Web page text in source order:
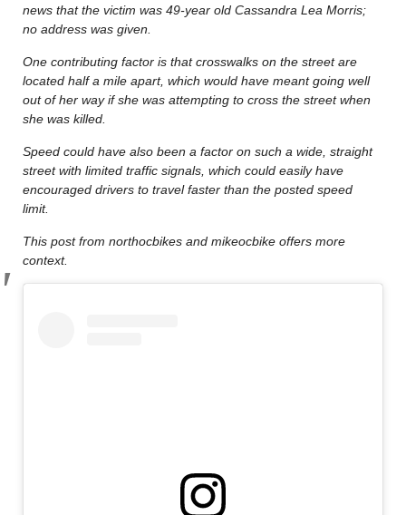
news that the victim was 49-year old Cassandra Lea Morris;
no address was given.
One contributing factor is that crosswalks on the street are
located half a mile apart, which would have meant going well
out of her way if she was attempting to cross the street when
she was killed.
Speed could have also been a factor on such a wide, straight
street with limited traffic signals, which could easily have
encouraged drivers to travel faster than the posted speed
limit.
This post from northocbikes and mikeocbike offers more
context.